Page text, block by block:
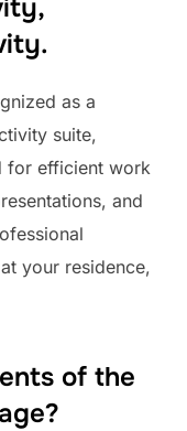
as a
suite,
for efficient work
and
your residence,
of the